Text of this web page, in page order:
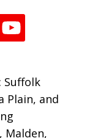
Suffolk
Plain, and
Malden,